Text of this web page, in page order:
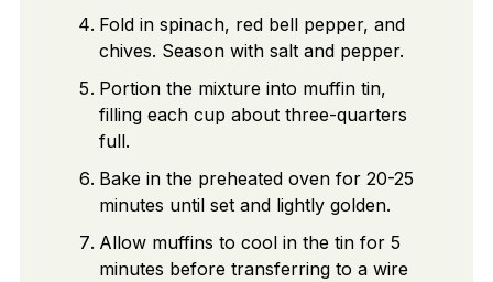
Fold in spinach, red bell pepper, and
chives. Season with salt and pepper.
Portion the mixture into muffin tin,
filling each cup about three-quarters
full.
Bake in the preheated oven for 20-25
minutes until set and lightly golden.
Allow muffins to cool in the tin for 5
minutes before transferring to a wire